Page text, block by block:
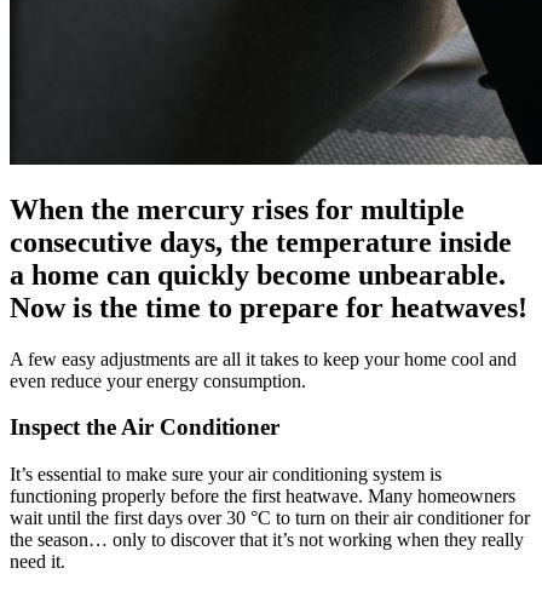
When the mercury rises for multiple
consecutive days, the temperature inside
a home can quickly become unbearable.
Now is the time to prepare for heatwaves!
A few easy adjustments are all it takes to keep your home cool and
even reduce your energy consumption.
Inspect the Air Conditioner
It’s essential to make sure your air conditioning system is
functioning properly before the first heatwave. Many homeowners
wait until the first days over 30 °C to turn on their air conditioner for
the season… only to discover that it’s not working when they really
need it.